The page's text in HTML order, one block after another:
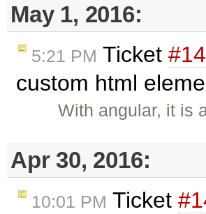
May 1, 2016:
5:21 PM Ticket
custom html
With angular, it is
Apr 30, 2016:
10:01 PM Ticket